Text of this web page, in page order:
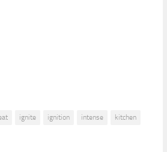
ignite ignition intense
kitchen